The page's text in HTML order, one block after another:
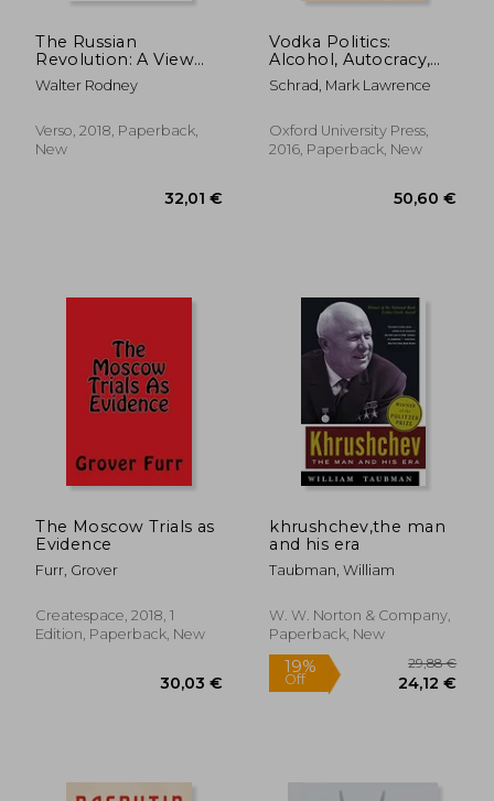
43,55 €
The Russian
Revolution: A View
From the Third World
Walter Rodney
Verso, 2018, Paperback,
New
Vodka Politics:
Alcohol, Autocracy,
and the Secret
History of the Russian
Schrad, Mark Lawrence
Oxford University Press,
2016, Paperback, New
The Moscow Trials as
Evidence
Furr, Grover
Createspace, 2018, 1
Edition, Paperback, New
khrushchev,the man
and his era
Taubman, William
W. W. Norton & Company,
Paperback, New